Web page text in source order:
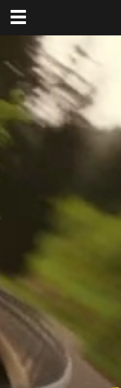
Toggle navigation